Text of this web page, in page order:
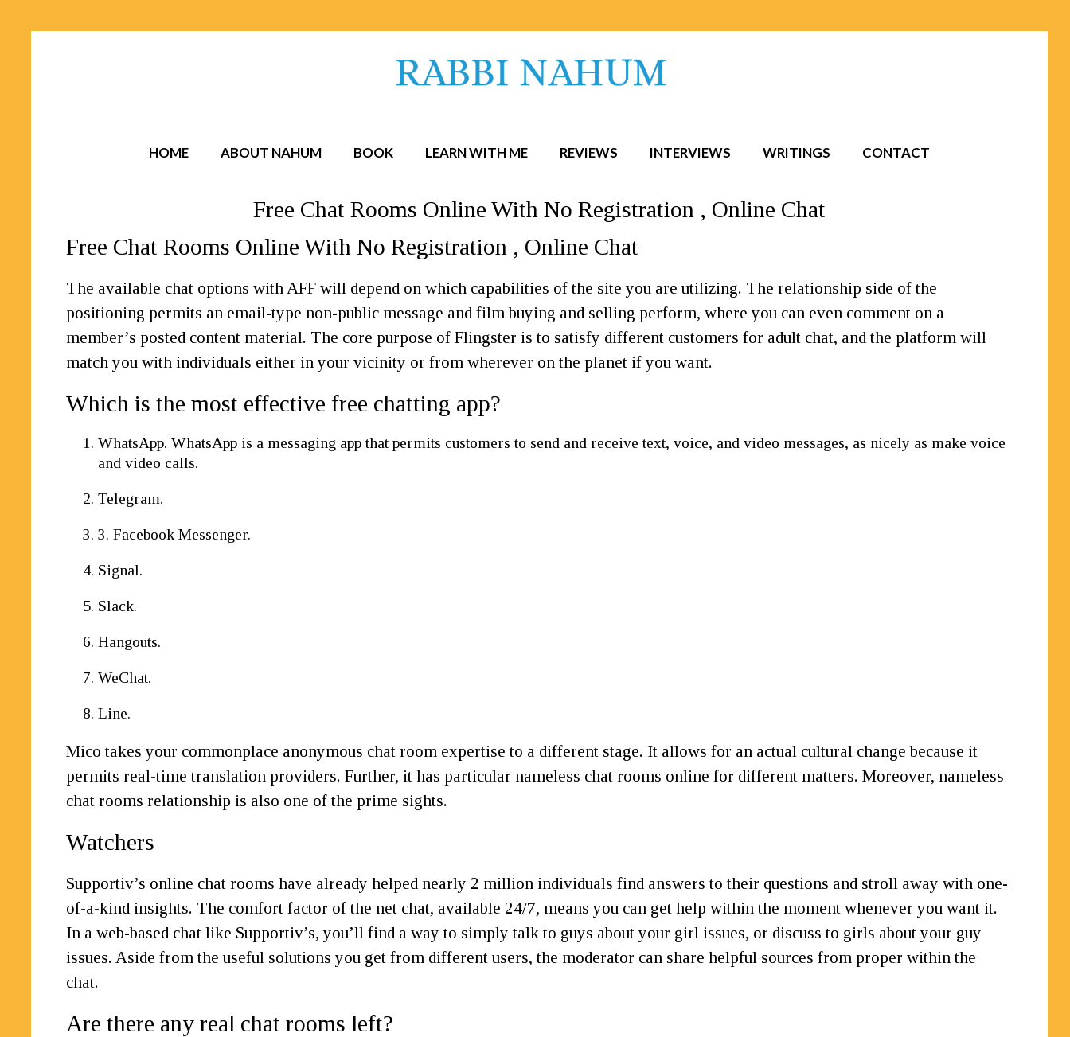
HOME ABOUT NAHUM BOOK LEARN WITH ME REVIEWS INTERVIEWS WRITINGS CONTACT
Free Chat Rooms Online With No Registration , Online Chat
Free Chat Rooms Online With No Registration , Online Chat
The available chat options with AFF will depend on which capabilities of the site you are utilizing. The relationship side of the
positioning permits an email-type non-public message and film buying and selling perform, where you can even comment on a
member’s posted content material. The core purpose of Flingster is to satisfy different customers for adult chat, and the platform will
match you with individuals either in your vicinity or from wherever on the planet if you want.
Which is the most effective free chatting app?
WhatsApp. WhatsApp is a messaging app that permits customers to send and receive text, voice, and video messages, as nicely as make voice
and video calls.
Telegram.
3. Facebook Messenger.
Signal.
Slack.
Hangouts.
WeChat.
Line.
Mico takes your commonplace anonymous chat room expertise to a different stage. It allows for an actual cultural change because it
permits real-time translation providers. Further, it has particular nameless chat rooms online for different matters. Moreover, nameless
chat rooms relationship is also one of the prime sights.
Watchers
Supportiv’s online chat rooms have already helped nearly 2 million individuals find answers to their questions and stroll away with one-
of-a-kind insights. The comfort factor of the net chat, available 24/7, means you can get help within the moment whenever you want it.
In a web-based chat like Supportiv’s, you’ll find a way to simply talk to guys about your girl issues, or discuss to girls about your guy
issues. Aside from the useful solutions you get from different users, the moderator can share helpful sources from proper within the
chat.
Are there any real chat rooms left?